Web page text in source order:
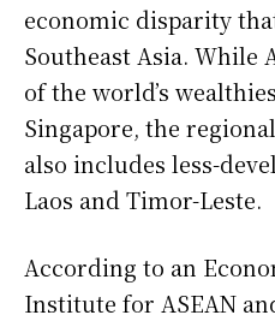
economic disparity
Southeast Asia. While
of the world’s
Singapore, the
also includes less-
Laos and Timor-Leste.
According to an
Institute for ASEAN